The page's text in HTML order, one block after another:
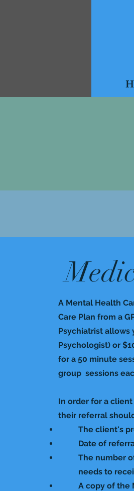
A Mental Health
Care Plan from a
Psychiatrist allows
Psychologist) or
for a 50 minute
group sessions
In order for a
their referral
The client's
Date of
The number
needs to
A copy of the